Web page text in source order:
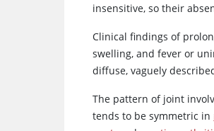
insensitive, so their
Clinical findings of
swelling, and fever or
diffuse, vaguely
The pattern of joint
tends to be symmetric in